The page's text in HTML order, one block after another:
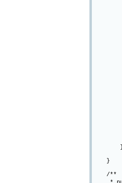
//
for
final
total
//
//
//
}
/**